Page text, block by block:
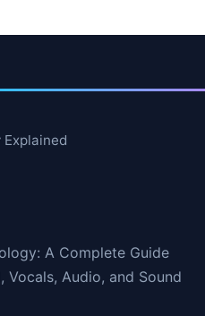
A Complete Guide
Vocals, Audio, and Sound